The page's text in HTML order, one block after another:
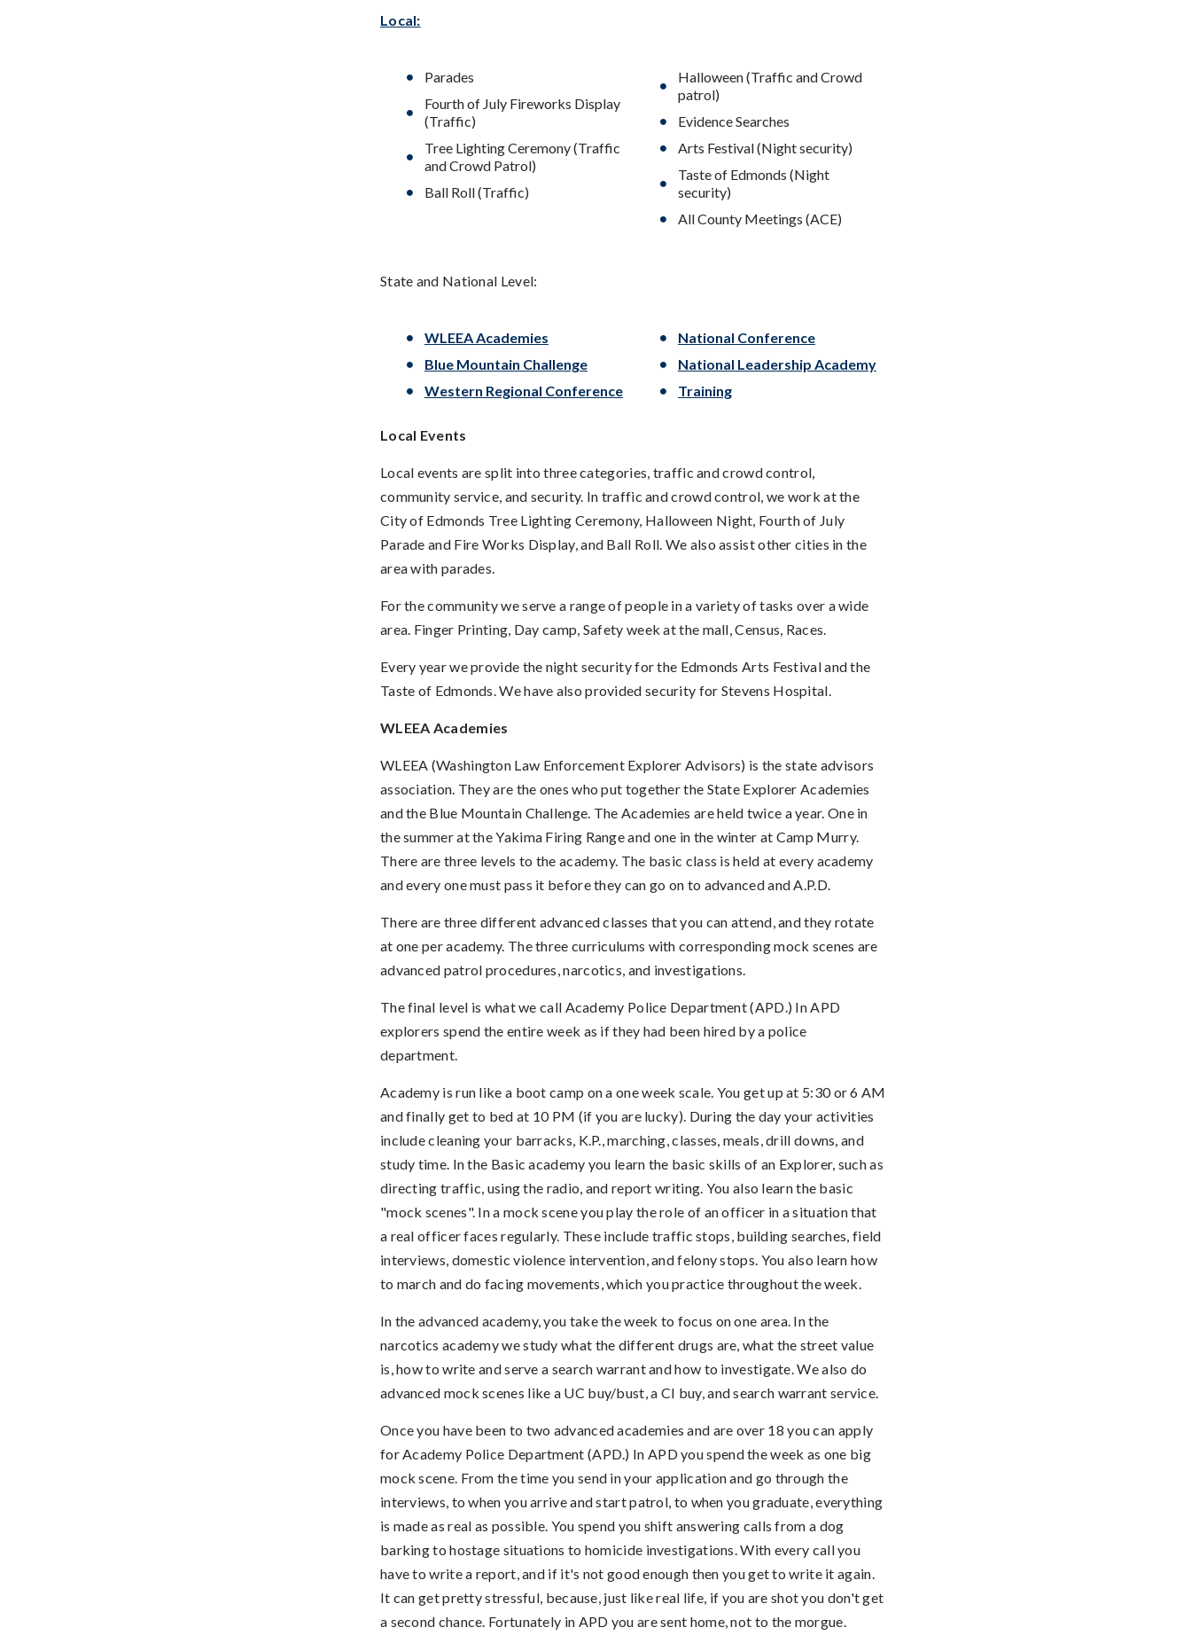
Local:
Parades
Fourth of July Fireworks Display
(Traffic)
Tree Lighting Ceremony (Traffic
and Crowd Patrol)
Ball Roll (Traffic)
Halloween (Traffic and Crowd
patrol)
Evidence Searches
Arts Festival (Night security)
Taste of Edmonds (Night
security)
All County Meetings (ACE)
State and National Level:
WLEEA Academies
Blue Mountain Challenge
Western Regional Conference
National Conference
National Leadership Academy
Training
Local Events
Local events are split into three categories, traffic and crowd control,
community service, and security. In traffic and crowd control, we work at the
City of Edmonds Tree Lighting Ceremony, Halloween Night, Fourth of July
Parade and Fire Works Display, and Ball Roll. We also assist other cities in the
area with parades.
For the community we serve a range of people in a variety of tasks over a wide
area. Finger Printing, Day camp, Safety week at the mall, Census, Races.
Every year we provide the night security for the Edmonds Arts Festival and the
Taste of Edmonds. We have also provided security for Stevens Hospital.
WLEEA Academies
WLEEA (Washington Law Enforcement Explorer Advisors) is the state advisors
association. They are the ones who put together the State Explorer Academies
and the Blue Mountain Challenge. The Academies are held twice a year. One in
the summer at the Yakima Firing Range and one in the winter at Camp Murry.
There are three levels to the academy. The basic class is held at every academy
and every one must pass it before they can go on to advanced and A.P.D.
There are three different advanced classes that you can attend, and they rotate
at one per academy. The three curriculums with corresponding mock scenes are
advanced patrol procedures, narcotics, and investigations.
The final level is what we call Academy Police Department (APD.) In APD
explorers spend the entire week as if they had been hired by a police
department.
Academy is run like a boot camp on a one week scale. You get up at 5:30 or 6 AM
and finally get to bed at 10 PM (if you are lucky). During the day your activities
include cleaning your barracks, K.P., marching, classes, meals, drill downs, and
study time. In the Basic academy you learn the basic skills of an Explorer, such as
directing traffic, using the radio, and report writing. You also learn the basic
"mock scenes". In a mock scene you play the role of an officer in a situation that
a real officer faces regularly. These include traffic stops, building searches, field
interviews, domestic violence intervention, and felony stops. You also learn how
to march and do facing movements, which you practice throughout the week.
In the advanced academy, you take the week to focus on one area. In the
narcotics academy we study what the different drugs are, what the street value
is, how to write and serve a search warrant and how to investigate. We also do
advanced mock scenes like a UC buy/bust, a CI buy, and search warrant service.
Once you have been to two advanced academies and are over 18 you can apply
for Academy Police Department (APD.) In APD you spend the week as one big
mock scene. From the time you send in your application and go through the
interviews, to when you arrive and start patrol, to when you graduate, everything
is made as real as possible. You spend you shift answering calls from a dog
barking to hostage situations to homicide investigations. With every call you
have to write a report, and if it's not good enough then you get to write it again.
It can get pretty stressful, because, just like real life, if you are shot you don't get
a second chance. Fortunately in APD you are sent home, not to the morgue.